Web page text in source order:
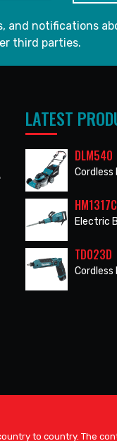
and notifications
third parties.
LATEST
DLM540
Cordless
HM1317C
Electric
TD023D
to country. The